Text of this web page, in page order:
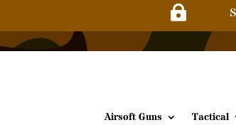

Airsoft Guns Tactical